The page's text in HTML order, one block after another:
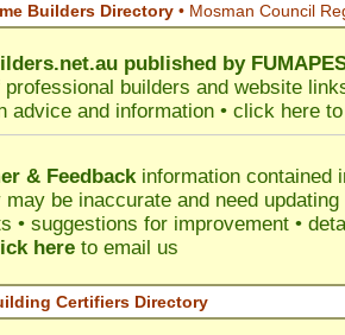
Builders Directory • Mosman Council
published by
builders and website
advice and information • click here
& Feedbackinformation contained
be inaccurate and need updating
• suggestions for improvement •
here to email us
Certifiers Directory